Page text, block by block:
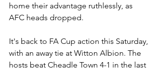
home their advantage ruthlessly, as
AFC heads dropped.
It's back to FA Cup action this Saturday,
with an away tie at Witton Albion. The
hosts beat Cheadle Town 4-1 in the last